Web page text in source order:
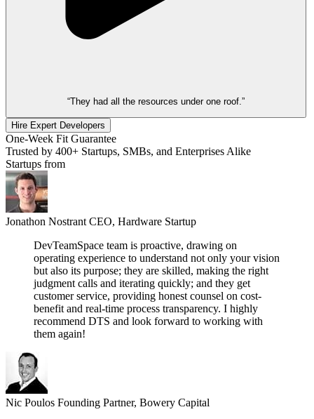
“They had all the resources under one roof.”
Hire Expert Developers
One-Week Fit Guarantee
Trusted by 400+ Startups, SMBs, and Enterprises Alike
Startups from
Jonathon NostrantCEO, Hardware Startup
DevTeamSpace team is proactive, drawing on
operating experience to understand not only your vision
but also its purpose; they are skilled, making the right
judgment calls and iterating quickly; and they get
customer service, providing honest counsel on cost-
benefit and real-time process transparency. I highly
recommend DTS and look forward to working with
them again!
Nic Poulos Founding Partner, Bowery Capital